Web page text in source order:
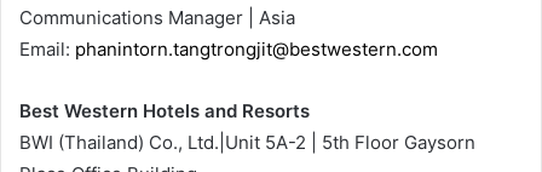
Communications Manager | Asia
Email: phanintorn.tangtrongjit@bestwestern.com
Best Western Hotels and Resorts
BWI (Thailand) Co., Ltd.|Unit 5A-2 | 5th Floor Gaysorn